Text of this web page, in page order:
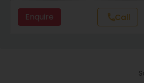
Business Succession Planning
Enquire callCall